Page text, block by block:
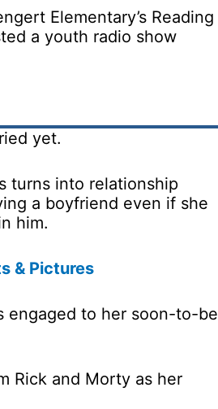
Elementary’s Reading
a youth radio show
yet.
turns into relationship
a boyfriend even if she
him.
& Pictures
engaged to her soon-to-be
Rick and Morty as her